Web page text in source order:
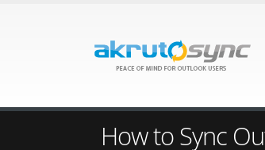
How to Sync